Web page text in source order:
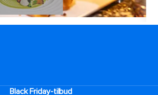
Black Friday-tilbud